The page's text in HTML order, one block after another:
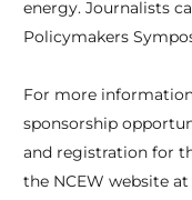
energy. Journalists
Policymakers
For more
sponsorship
and registration for
the NCEW website at